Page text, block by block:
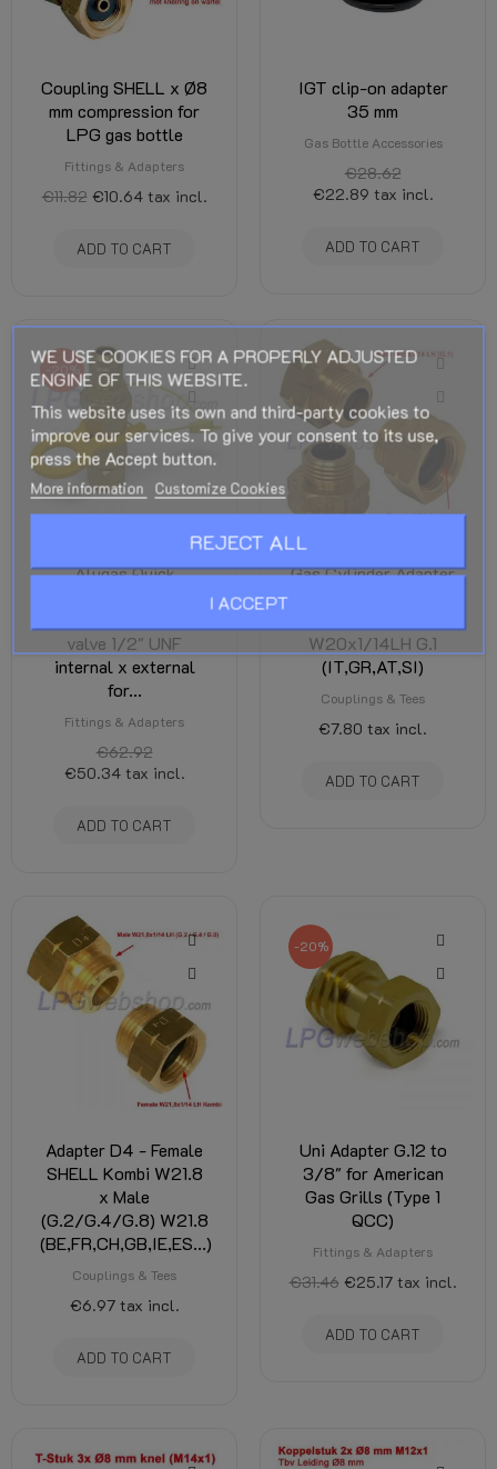
Coupling SHELL x Ø8
mm compression for
LPG gas bottle
Fittings & Adapters
€11.82 €10.64 tax incl.
ADD TO CART
IGT clip-on adapter
35 mm
Gas Bottle Accessories
€28.62
€22.89 tax incl.
ADD TO CART
-20%
Alugas Quick
valve 1/2" UNF
internal x external
for...
Fittings & Adapters
€62.92
€50.34 tax incl.
ADD TO CART
Gas Cylinder Adapter
W20x1/14LH G.1
(IT,GR,AT,SI)
Couplings & Tees
€7.80 tax incl.
ADD TO CART
Adapter D4 - Female
SHELL Kombi W21.8
x Male
(G.2/G.4/G.8) W21.8
(BE,FR,CH,GB,IE,ES...)
Couplings & Tees
€6.97 tax incl.
ADD TO CART
-20%
Uni Adapter G.12 to
3/8" for American
Gas Grills (Type 1
QCC)
Fittings & Adapters
€31.46 €25.17 tax incl.
ADD TO CART
WE USE COOKIES FOR A PROPERLY ADJUSTED
ENGINE OF THIS WEBSITE.
This website uses its own and third-party cookies to
improve our services. To give your consent to its use,
press the Accept button.
More information Customize Cookies
REJECT ALL
I ACCEPT